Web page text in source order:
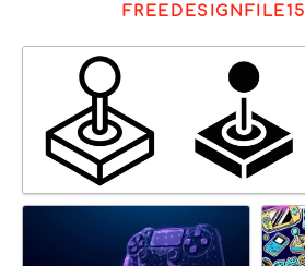
FREEDESIGNFILE15